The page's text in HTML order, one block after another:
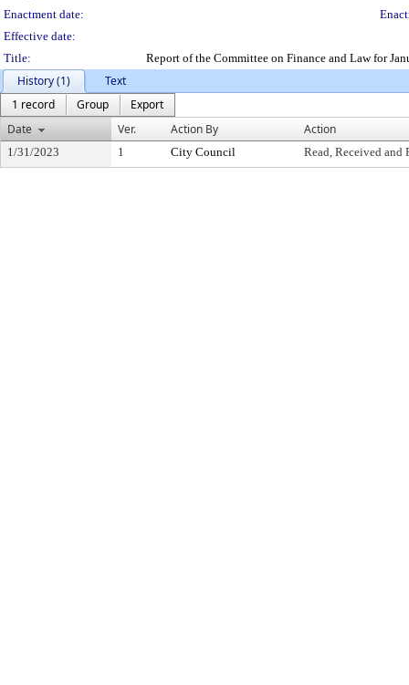
Enactment date:
Effective date:
Title:
Report of the Committee on Finance and Law for
History (1)
Text
1 record
Group
Export
Date
Ver. Action By Action
1/31/2023 1 City Council Read, Received and